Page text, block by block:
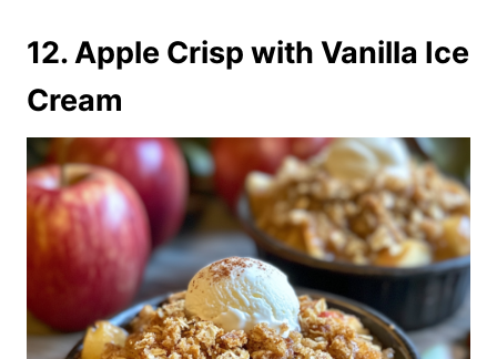
12. Apple Crisp with Vanilla Ice
Cream